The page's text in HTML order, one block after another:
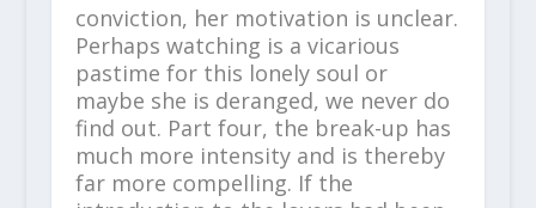
conviction, her motivation is unclear.
Perhaps watching is a vicarious
pastime for this lonely soul or
maybe she is deranged, we never do
find out. Part four, the break-up has
much more intensity and is thereby
far more compelling. If the